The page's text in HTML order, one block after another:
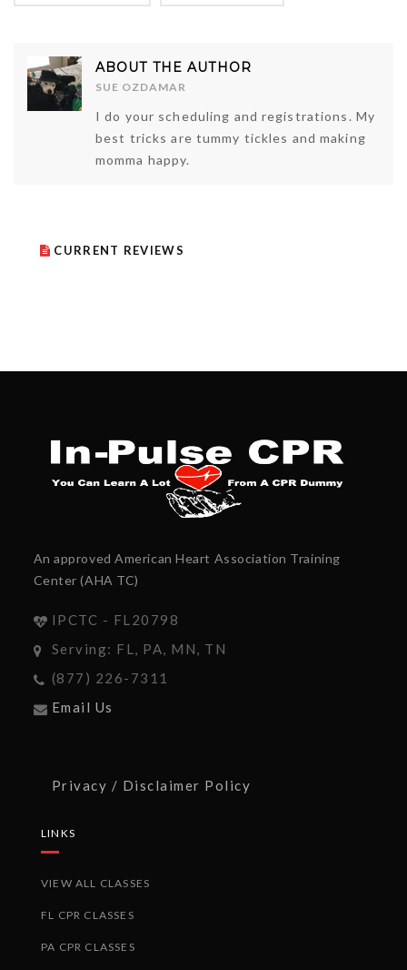
ABOUT THE AUTHOR
SUE OZDAMAR
I do your scheduling and registrations. My
best tricks are tummy tickles and making
momma happy.
CURRENT REVIEWS
An approved American Heart Association Training
Center (AHA TC)
IPCTC - FL20798
Serving: FL, PA, MN, TN
(877) 226-7311
Email Us
Privacy / Disclaimer Policy
LINKS
VIEW ALL CLASSES
FL CPR CLASSES
PA CPR CLASSES